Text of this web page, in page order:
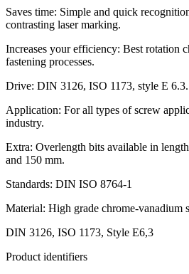
Saves time: Simple and quick
contrasting laser marking.
Increases your efficiency: Best rotation
fastening processes.
Drive: DIN 3126, ISO 1173, style E 6.3.
Application: For all types of screw
industry.
Extra: Overlength bits available in
and 150 mm.
Standards: DIN ISO 8764-1
Material: High grade chrome-vanadium
DIN 3126, ISO 1173, Style E6,3
Product identifiers